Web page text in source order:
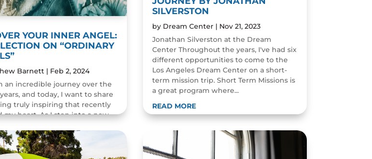
YOUR INNER ANGEL:
ON “ORDINARY
Barnett| Feb 2, 2024
an incredible journey over the
and today, I want to share
truly inspiring that recently
my heart. As I step into a new
of...
SILVERSTON
by Dream Center| Nov 21, 2023
Jonathan Silverston at the Dream
Center Throughout the years, I've had six
different opportunities to come to the
Los Angeles Dream Center on a short-
term mission trip. Short Term Missions is
a great program where...
READ MORE